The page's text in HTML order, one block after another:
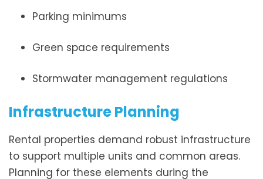
Parking minimums
Green space requirements
Stormwater management regulations
Infrastructure Planning
Rental properties demand robust infrastructure
to support multiple units and common areas.
Planning for these elements during the